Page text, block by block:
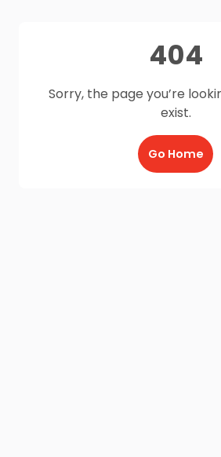
404
Sorry, the page you’re
exist.
Go Home